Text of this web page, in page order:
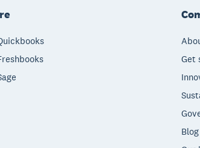
Get
Blog